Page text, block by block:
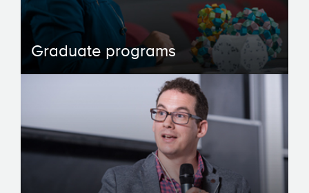
Graduate programs